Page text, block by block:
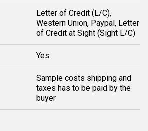
Letter of Credit (L/C),
Western Union, Paypal, Letter
of Credit at Sight (Sight L/C)
Yes
Sample costs shipping and
taxes has to be paid by the
buyer